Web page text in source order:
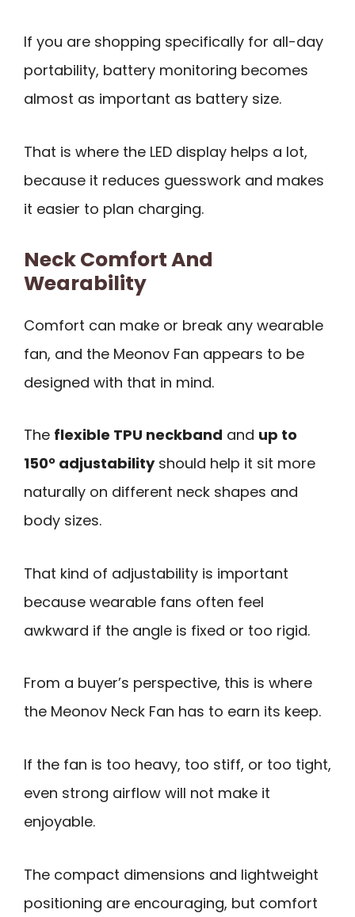
If you are shopping specifically for all-day
portability, battery monitoring becomes
almost as important as battery size.
That is where the LED display helps a lot,
because it reduces guesswork and makes
it easier to plan charging.
Neck Comfort And
Wearability
Comfort can make or break any wearable
fan, and the Meonov Fan appears to be
designed with that in mind.
The flexible TPU neckband and up to
150° adjustabilityshould help it sit more
naturally on different neck shapes and
body sizes.
That kind of adjustability is important
because wearable fans often feel
awkward if the angle is fixed or too rigid.
From a buyer’s perspective, this is where
the Meonov Neck Fan has to earn its keep.
If the fan is too heavy, too stiff, or too tight,
even strong airflow will not make it
enjoyable.
The compact dimensions and lightweight
positioning are encouraging, but comfort